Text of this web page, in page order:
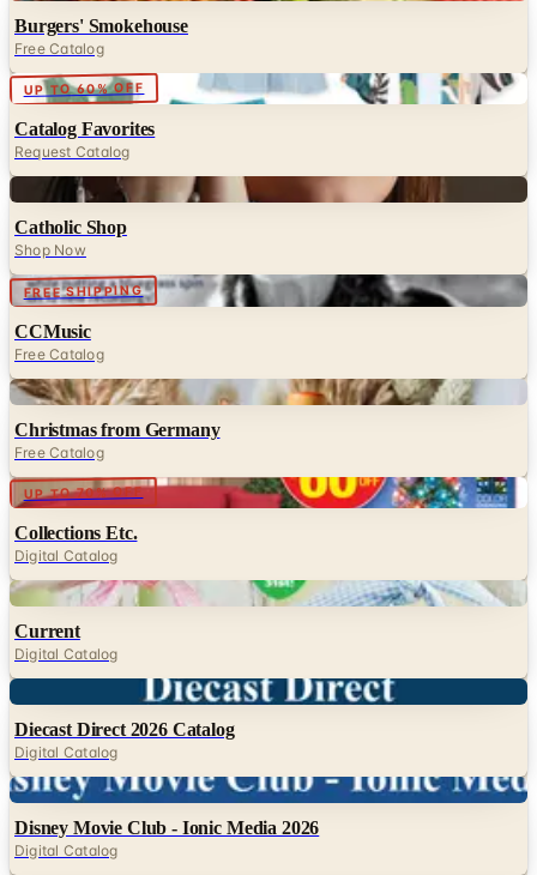
Burgers' Smokehouse
Free Catalog
UP TO 60% OFF Digital
Catalog Favorites
Request Catalog
Digital
Catholic Shop
Shop Now
FREE SHIPPING
CCMusic
Free Catalog
Digital
Christmas from Germany
Free Catalog
UP TO 70% OFF Digital
Collections Etc.
Digital Catalog
Digital
Current
Digital Catalog
Diecast Direct 2026 Catalog
Digital Catalog
Digital
Disney Movie Club - Ionic Media 2026
Digital Catalog